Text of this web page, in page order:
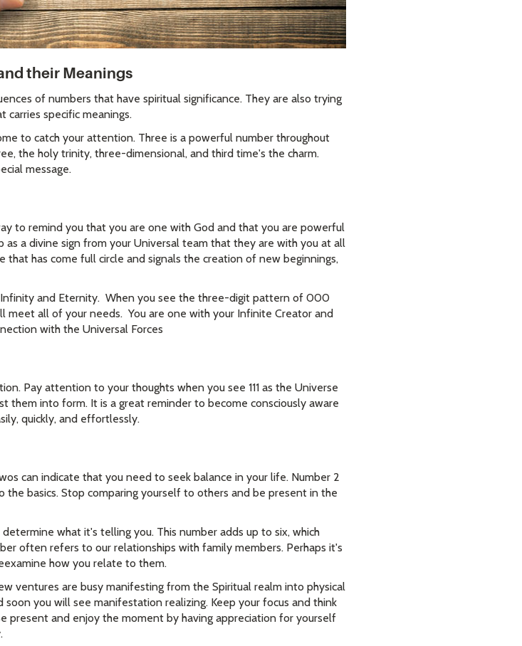
their Meanings
of numbers that have spiritual significance. They are also trying
specific meanings.
to catch your attention. Three is a powerful number throughout
the holy trinity, three-dimensional, and third time's the charm.
message.
to remind you that you are one with God and that you are powerful
a divine sign from your Universal team that they are with you at all
has come full circle and signals the creation of new beginnings,
and Eternity. When you see the three-digit pattern of 000
meet all of your needs. You are one with your Infinite Creator and
with the Universal Forces
Pay attention to your thoughts when you see 111 as the Universe
them into form. It is a great reminder to become consciously aware
quickly, and effortlessly.
can indicate that you need to seek balance in your life. Number 2
basics. Stop comparing yourself to others and be present in the
what it's telling you. This number adds up to six, which
often refers to our relationships with family members. Perhaps it's
how you relate to them.
ventures are busy manifesting from the Spiritual realm into physical
you will see manifestation realizing. Keep your focus and think
present and enjoy the moment by having appreciation for yourself